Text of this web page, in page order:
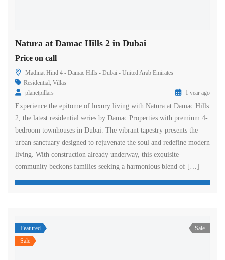
Natura at Damac Hills 2 in Dubai
Price on call
Madinat Hind 4 - Damac Hills - Dubai - United Arab Emirates
Residential, Villas
planetpillars
1 year ago
Experience the epitome of luxury living with Natura at Damac Hills
2, the latest residential series by Damac Properties with premium 4-
bedroom townhouses in Dubai. The vibrant tapestry presents the
urban sanctuary designed to rejuvenate the soul and redefine modern
living. With construction already underway, this exquisite
community beckons families seeking a harmonious blend of […]
Featured
Sale
Sale